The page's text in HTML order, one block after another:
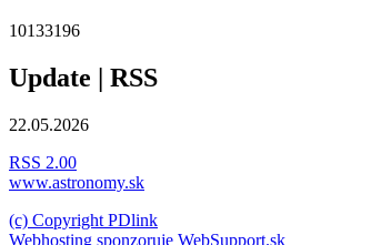
10133196
Update | RSS
22.05.2026
RSS 2.00
www.astronomy.sk
(c) Copyright PDlink
Webhosting sponzoruje WebSupport.sk